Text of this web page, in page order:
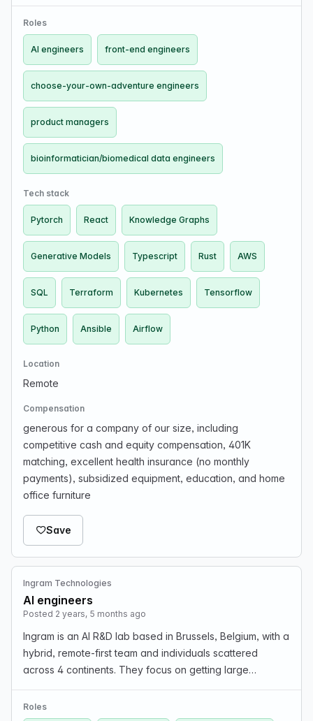
mission. We are searching for demonstrably ten…
Roles
AI engineers front-end engineers
choose-your-own-adventure engineers
product managers
bioinformatician/biomedical data engineers
Tech stack
Pytorch React Knowledge Graphs
Generative Models Typescript Rust AWS
SQL Terraform Kubernetes Tensorflow
Python Ansible Airflow
Location
Remote
Compensation
generous for a company of our size, including
competitive cash and equity compensation, 401K
matching, excellent health insurance (no monthly
payments), subsidized equipment, education, and home
office furniture
Save
Ingram Technologies
AI engineers
Posted 2 years, 5 months ago
Ingram is an AI R&D lab based in Brussels, Belgium, with a
hybrid, remote-first team and individuals scattered
across 4 continents. They focus on getting large
respecting ways. They are rapidly growing and loo…
Roles